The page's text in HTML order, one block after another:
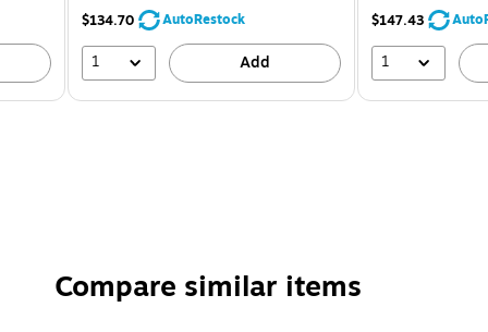
$134.70 AutoRestock
1 Add
$147.43
1
Compare similar items